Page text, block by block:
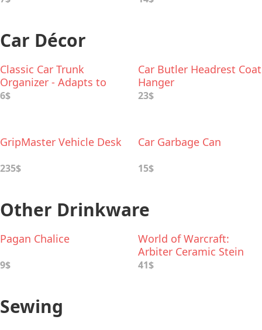
Car Décor
Classic Car Trunk
Organizer - Adapts to
Hold Any Size
6$
Car Butler Headrest Coat
Hanger
23$
GripMaster Vehicle Desk
235$
Car Garbage Can
15$
Other Drinkware
Pagan Chalice
9$
World of Warcraft:
Arbiter Ceramic Stein
41$
Sewing